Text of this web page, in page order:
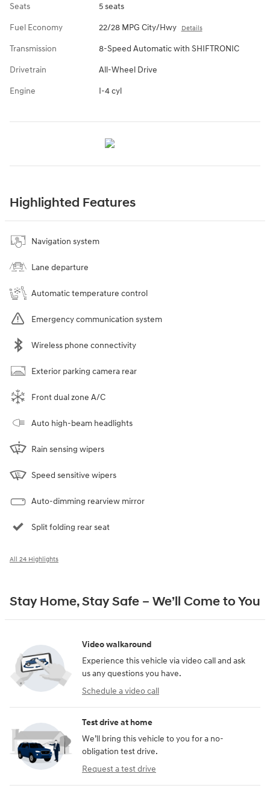
Seats 5 seats
Fuel Economy 22/28 MPG City/Hwy Details
Transmission 8-Speed Automatic with SHIFTRONIC
Drivetrain All-Wheel Drive
Engine I-4 cyl
Highlighted Features
Navigation system
Lane departure
Automatic temperature control
Emergency communication system
Wireless phone connectivity
Exterior parking camera rear
Front dual zone A/C
Auto high-beam headlights
Rain sensing wipers
Speed sensitive wipers
Auto-dimming rearview mirror
Split folding rear seat
All 24 Highlights
Stay Home, Stay Safe – We’ll Come to You
Video walkaround
Experience this vehicle via video call and ask
us any questions you have.
Schedule a video call
Test drive at home
We’ll bring this vehicle to you for a no-
obligation test drive.
Request a test drive